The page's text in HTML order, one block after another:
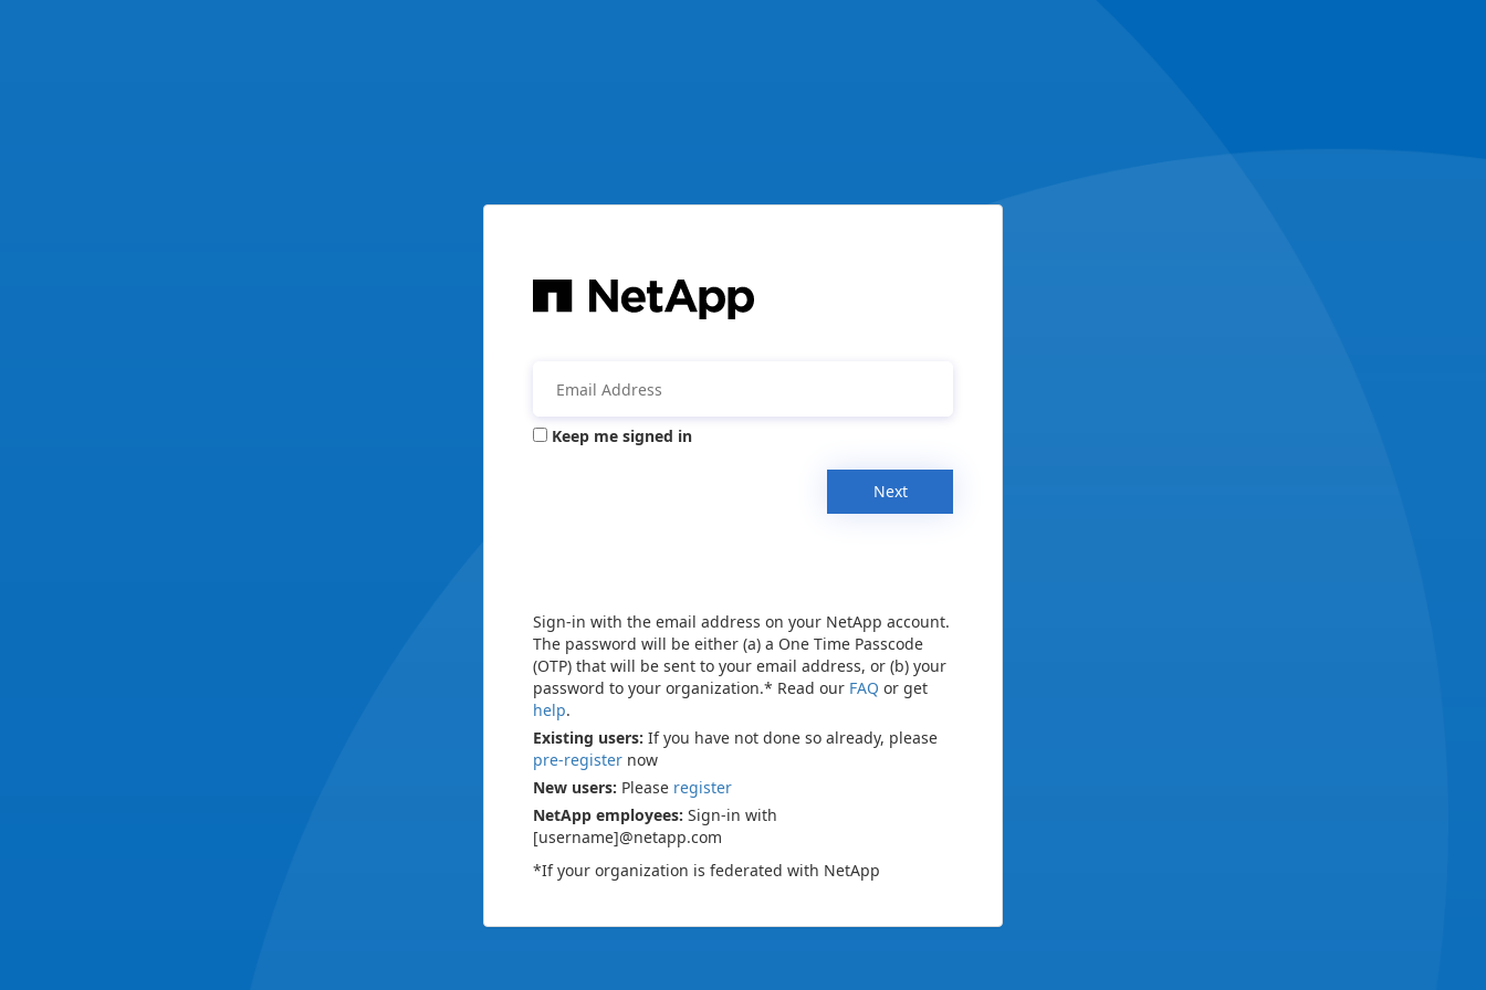
Keep me signed in
Next
Sign-in with the email address on your NetApp account.
The password will be either (a) a One Time Passcode
(OTP) that will be sent to your email address, or (b) your
password to your organization.* Read our FAQ or get
help.
Existing users: If you have not done so already, please
pre-register now
New users: Please register
NetApp employees: Sign-in with
[username]@netapp.com
*If your organization is federated with NetApp